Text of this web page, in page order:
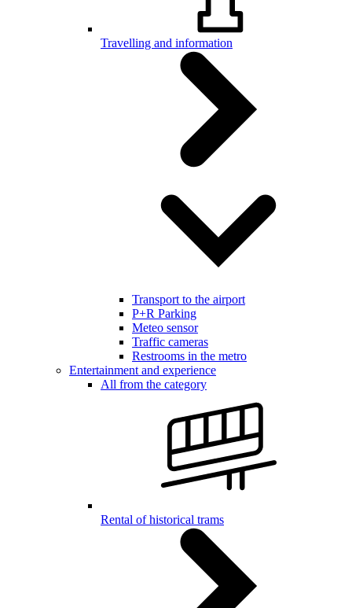
Travelling and information
Transport to the airport
P+R Parking
Meteo sensor
Traffic cameras
Restrooms in the metro
Entertainment and experience
All from the category
Rental of historical trams